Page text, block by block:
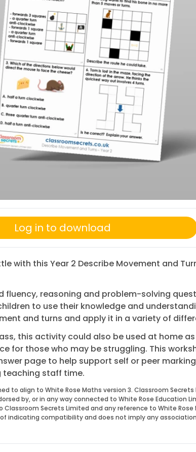
Log in to download
with this Year 2 Describe Movement and
fluency, reasoning and problem-solving
to use their knowledge and
and turns and apply it in a variety of
this activity could also be used at home as
for those who may be struggling. This
page to help support self or peer
teaching staff time.
to align to White Rose Maths version 3. Classroom Secrets
by, or in any way connected to White Rose Education
Classroom Secrets Limited and any reference to White Rose
indicating compatibility and does not imply any